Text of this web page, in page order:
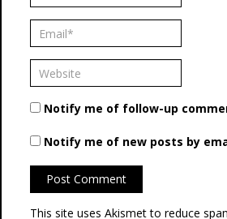
Notify me of follow-up
Notify me of new posts by
This site uses Akismet to reduce